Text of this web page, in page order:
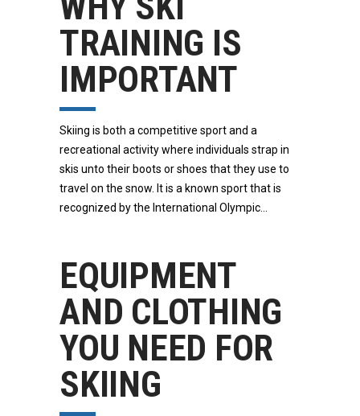
TRAINING IS
IMPORTANT
Skiing is both a competitive sport and a
recreational activity where individuals strap in
skis unto their boots or shoes that they use to
travel on the snow. It is a known sport that is
recognized by the International Olympic
EQUIPMENT
AND CLOTHING
YOU NEED FOR
SKIING